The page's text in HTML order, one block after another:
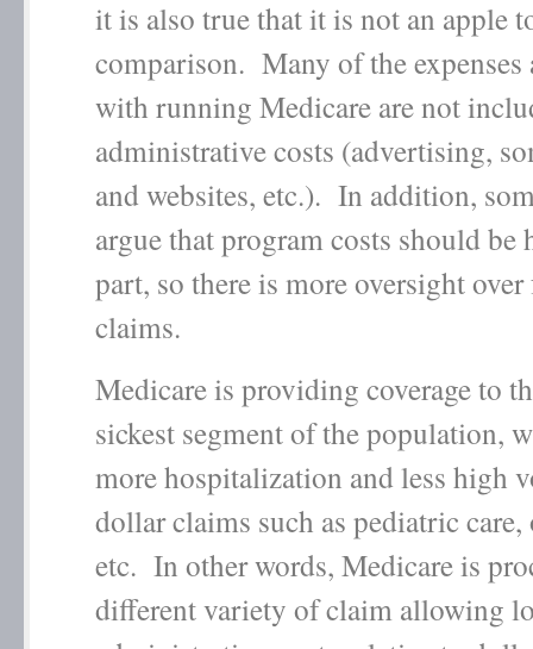
it is also true that it is not an apple
comparison. Many of the expenses
with running Medicare are not
administrative costs (advertising,
and websites, etc.). In addition,
argue that program costs should be
part, so there is more oversight
claims.
Medicare is providing coverage to
sickest segment of the population,
more hospitalization and less high
dollar claims such as pediatric care,
etc. In other words, Medicare is
different variety of claim allowing